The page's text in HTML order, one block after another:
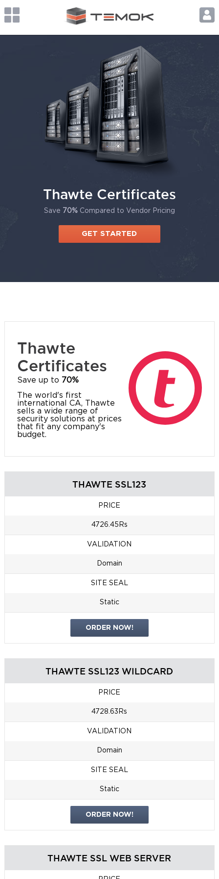
Thawte Certificates
Save 70%Compared to Vendor Pricing
GET STARTED
Thawte
Certificates
Save up to 70%
The world's first
international CA, Thawte
sells a wide range of
security solutions at prices
that fit any company's
budget.
THAWTE SSL123
PRICE
4726.45Rs
VALIDATION
Domain
SITE SEAL
Static
ORDER NOW!
THAWTE SSL123 WILDCARD
PRICE
4728.63Rs
VALIDATION
Domain
SITE SEAL
Static
ORDER NOW!
THAWTE SSL WEB SERVER